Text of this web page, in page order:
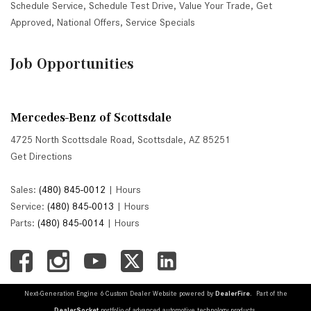
Schedule Service, Schedule Test Drive, Value Your Trade, Get
Approved, National Offers, Service Specials
Job Opportunities
Mercedes-Benz of Scottsdale
4725 North Scottsdale Road, Scottsdale, AZ 85251
Get Directions
Sales: (480) 845-0012 | Hours
Service: (480) 845-0013 | Hours
Parts: (480) 845-0014 | Hours
Next-Generation Engine 6 Custom Dealer Website powered by DealerFire. Part of the